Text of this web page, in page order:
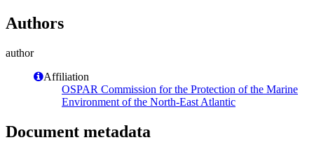
Authors
author
Affiliation
OSPAR Commission for the Protection of the Marine
Environment of the North-East Atlantic
Document metadata